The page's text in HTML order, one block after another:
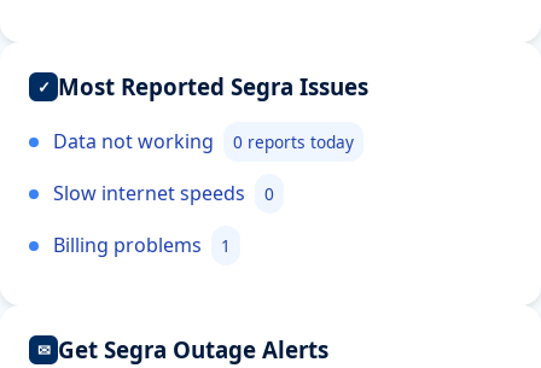
✓ Most Reported Segra Issues
Data not working 0 reports today
Slow internet speeds 0
Billing problems 1
✉ Get Segra Outage Alerts